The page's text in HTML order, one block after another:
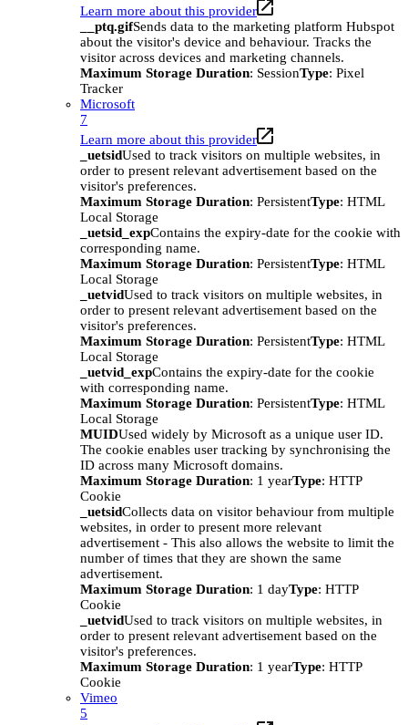
Learn more about this provider
__ptq.gifSends data to the marketing platform Hubspot
about the visitor's device and behaviour. Tracks the
visitor across devices and marketing channels.
Maximum Storage Duration: SessionType: Pixel
Tracker
Microsoft
7
Learn more about this provider
_uetsidUsed to track visitors on multiple websites, in
order to present relevant advertisement based on the
visitor's preferences.
Maximum Storage Duration: PersistentType: HTML
Local Storage
_uetsid_expContains the expiry-date for the cookie with
corresponding name.
Maximum Storage Duration: PersistentType: HTML
Local Storage
_uetvidUsed to track visitors on multiple websites, in
order to present relevant advertisement based on the
visitor's preferences.
Maximum Storage Duration: PersistentType: HTML
Local Storage
_uetvid_expContains the expiry-date for the cookie
with corresponding name.
Maximum Storage Duration: PersistentType: HTML
Local Storage
MUIDUsed widely by Microsoft as a unique user ID.
The cookie enables user tracking by synchronising the
ID across many Microsoft domains.
Maximum Storage Duration: 1 yearType: HTTP
Cookie
_uetsidCollects data on visitor behaviour from multiple
websites, in order to present more relevant
advertisement - This also allows the website to limit the
number of times that they are shown the same
advertisement.
Maximum Storage Duration: 1 dayType: HTTP
Cookie
_uetvidUsed to track visitors on multiple websites, in
order to present relevant advertisement based on the
visitor's preferences.
Maximum Storage Duration: 1 yearType: HTTP
Cookie
Vimeo
5